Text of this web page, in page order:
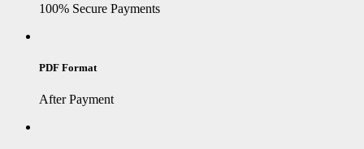
100% Secure Payments
PDF Format
After Payment